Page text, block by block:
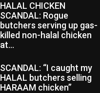
HALAL CHICKEN
SCANDAL: Rogue
butchers serving up gas-
killed non-halal chicken
at...
SCANDAL: “I caught my
HALAL butchers selling
HARAAM chicken”